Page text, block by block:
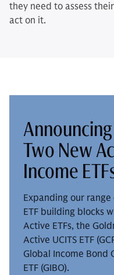
they need to assess
act on it.
Two New
Income
Expanding our
ETF building blocks
Active ETFs, the
Active UCITS ETF
Global Income Bond
ETF (GIBO).